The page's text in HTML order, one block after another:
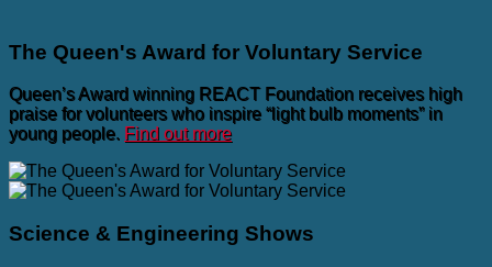
The Queen's Award for Voluntary Service
Queen’s Award winning REACT Foundation receives high
praise for volunteers who inspire “light bulb moments” in
young people. Find out more
Science & Engineering Shows